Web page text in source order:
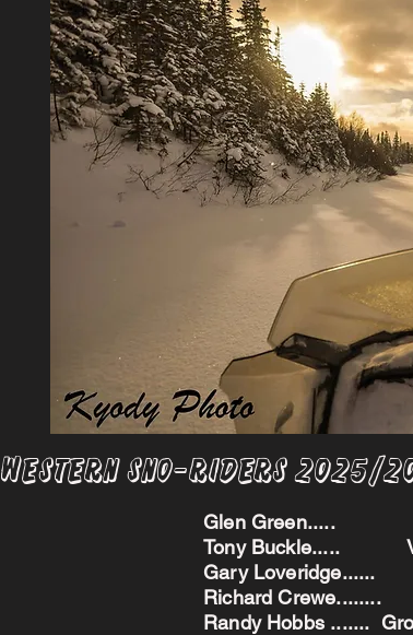
Western Sno-Riders 2025/
Glen Green.....
Tony Buckle.....
Gary
Richard
Randy Hobbs .......